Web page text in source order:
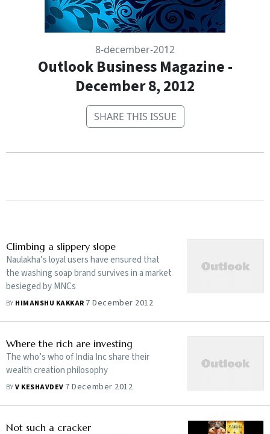
8-december-2012
Outlook Business Magazine -
December 8, 2012
SHARE THIS ISSUE
Climbing a slippery slope
Naulakha’s loyal users have ensured that
the washing soap brand survives in a market
besieged by MNCs
BY HIMANSHU KAKKAR 7 December 2012
Where the rich are investing
The who’s who of India Inc share their
wealth creation philosophy
BYV KESHAVDEV 7 December 2012
Not such a cracker